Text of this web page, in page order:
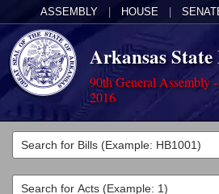
ASSEMBLY HOUSE
Arkansas
90th General Assembly
2016
Legislators
List All
Committees